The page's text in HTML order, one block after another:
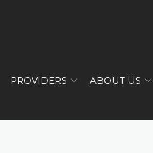
PROVIDERS ABOUT US